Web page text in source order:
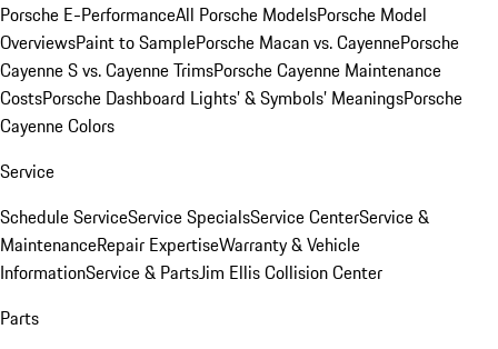
Porsche E-PerformanceAll Porsche ModelsPorsche Model
OverviewsPaint to SamplePorsche Macan vs. CayennePorsche
Cayenne S vs. Cayenne TrimsPorsche Cayenne Maintenance
CostsPorsche Dashboard Lights’ & Symbols’ MeaningsPorsche
Cayenne Colors
Service
Schedule ServiceService SpecialsService CenterService &
MaintenanceRepair ExpertiseWarranty & Vehicle
InformationService & PartsJim Ellis Collision Center
Parts